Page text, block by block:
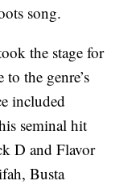
song.
the stage for
the genre’s
included
seminal hit
D and Flavor
Busta